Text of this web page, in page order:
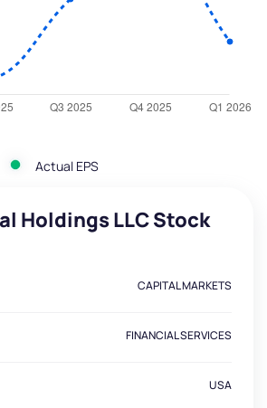
Actual EPS
Holdings LLC Stock
CAPITAL MARKETS
FINANCIAL SERVICES
USA